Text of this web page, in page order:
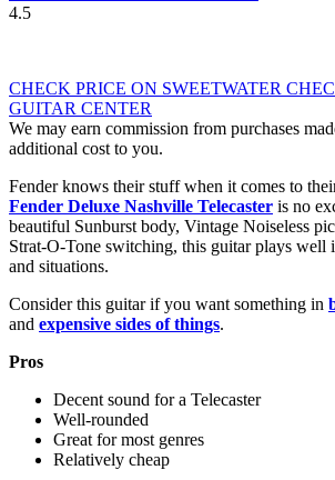
4.5
CHECK PRICE ON SWEETWATER
GUITAR CENTER
We may earn commission from purchases
additional cost to you.
Fender knows their stuff when it comes to
Fender Deluxe Nashville Telecaster is no
beautiful Sunburst body, Vintage Noiseless
Strat-O-Tone switching, this guitar plays well
and situations.
Consider this guitar if you want something in
and expensive sides of things.
Pros
Decent sound for a Telecaster
Well-rounded
Great for most genres
Relatively cheap